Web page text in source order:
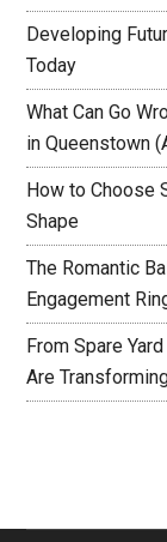
Developing
Today
What Can Go
in Queenstown
How to Choose
Shape
The Romantic
Engagement
From Spare
Are